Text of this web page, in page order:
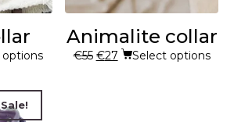
options
Animalite collar
€55 €27 Select options
Sale!